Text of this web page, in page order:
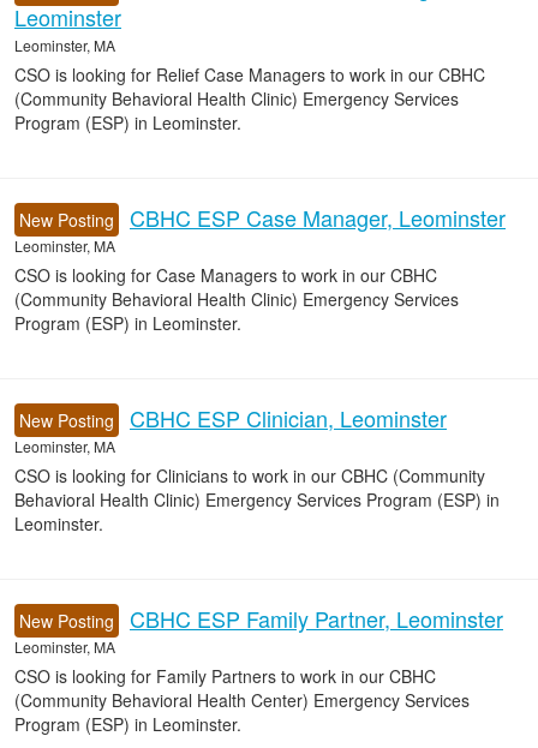
Leominster
Leominster, MA
CSO is looking for Relief Case Managers to work in our CBHC
(Community Behavioral Health Clinic) Emergency Services
Program (ESP) in Leominster.
New Posting CBHC ESP Case Manager, Leominster
Leominster, MA
CSO is looking for Case Managers to work in our CBHC
(Community Behavioral Health Clinic) Emergency Services
Program (ESP) in Leominster.
New Posting CBHC ESP Clinician, Leominster
Leominster, MA
CSO is looking for Clinicians to work in our CBHC (Community
Behavioral Health Clinic) Emergency Services Program (ESP) in
Leominster.
New Posting CBHC ESP Family Partner, Leominster
Leominster, MA
CSO is looking for Family Partners to work in our CBHC
(Community Behavioral Health Center) Emergency Services
Program (ESP) in Leominster.